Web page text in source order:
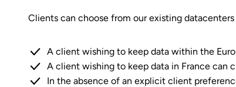
Clients can choose from our existing
A client wishing to keep data within the
A client wishing to keep data in France can
In the absence of an explicit client